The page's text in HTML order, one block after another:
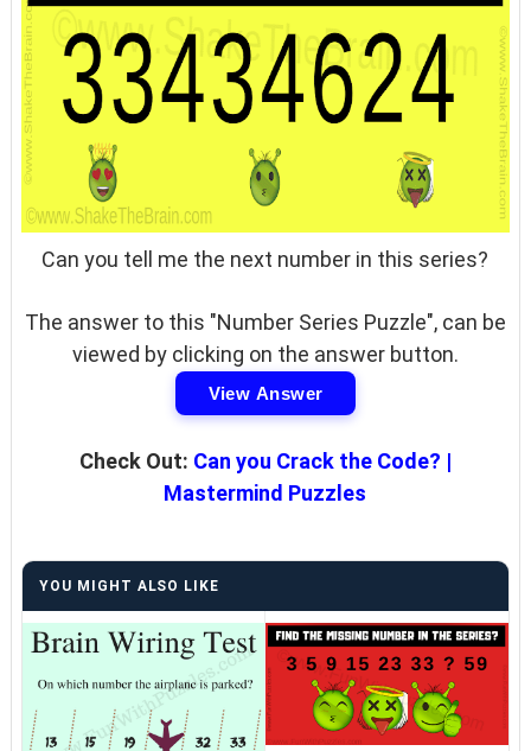
Can you tell me the next number in this series?
The answer to this "Number Series Puzzle", can be
viewed by clicking on the answer button.
View Answer
Check Out: Can you Crack the Code? |
Mastermind Puzzles
YOU MIGHT ALSO LIKE